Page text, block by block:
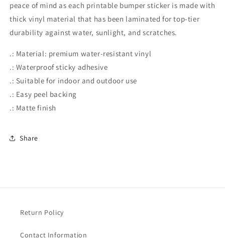
peace of mind as each printable bumper sticker is made with
thick vinyl material that has been laminated for top-tier
durability against water, sunlight, and scratches.
.: Material: premium water-resistant vinyl
.: Waterproof sticky adhesive
.: Suitable for indoor and outdoor use
.: Easy peel backing
.: Matte finish
Share
Return Policy
Contact Information